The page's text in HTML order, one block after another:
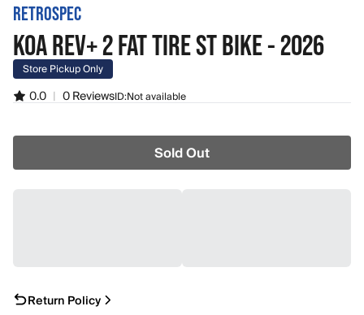
RETROSPEC
KOA REV+ 2 FAT TIRE ST BIKE - 2026
Store Pickup Only
0.0 | 0 ReviewsID:Not available
Sold Out
Return Policy